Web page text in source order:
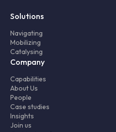
Solutions
Navigating
Mobilizing
Catalysing
Company
Capabilities
About Us
People
Case studies
Insights
Join us